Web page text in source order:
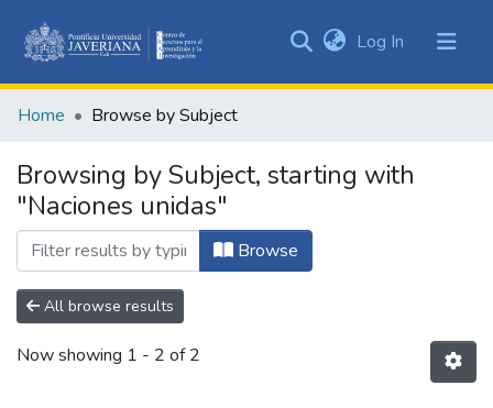
&
All of DSpace
Log In (current)
Home Browse by Subject
Browsing by Subject, starting with
"Naciones unidas"
Browse
All browse results
Now showing 1 - 2 of 2